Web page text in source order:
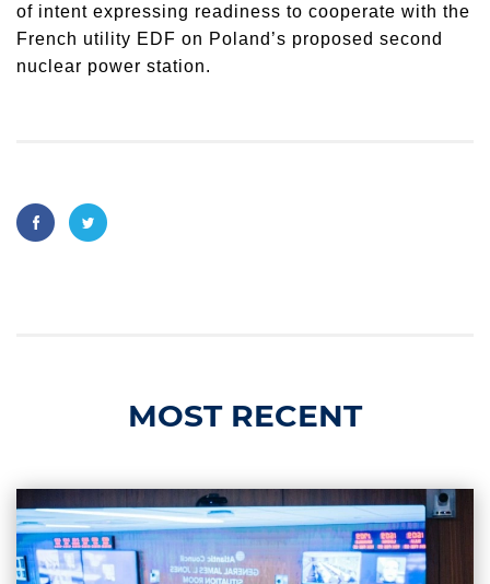
of intent expressing readiness to cooperate with the
French utility EDF on Poland’s proposed second
nuclear power station.
MOST RECENT